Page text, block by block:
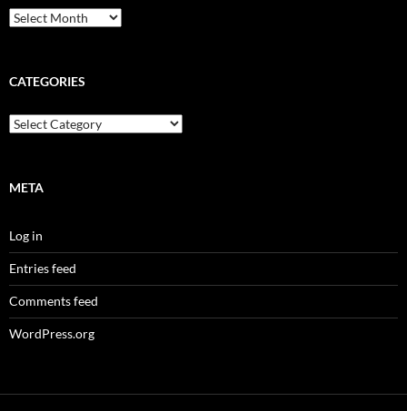
Archives
CATEGORIES
Categories
META
Log in
Entries feed
Comments feed
WordPress.org